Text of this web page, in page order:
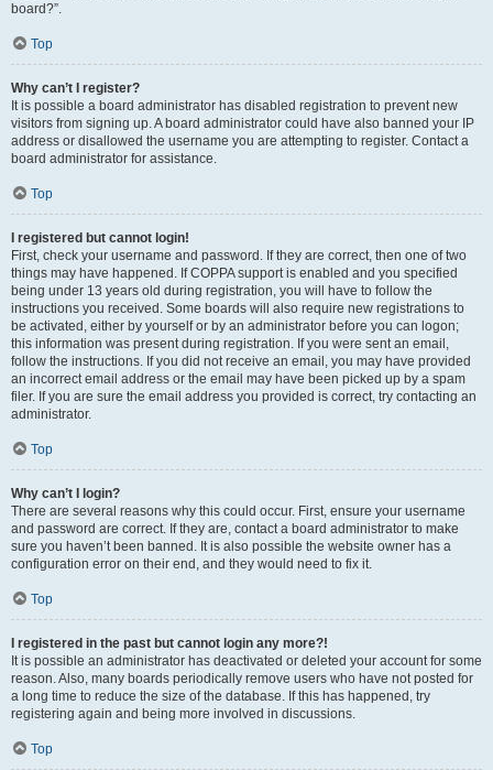
board?”.
Top
Why can’t I register?
It is possible a board administrator has disabled registration to prevent new
visitors from signing up. A board administrator could have also banned your IP
address or disallowed the username you are attempting to register. Contact a
board administrator for assistance.
Top
I registered but cannot login!
First, check your username and password. If they are correct, then one of two
things may have happened. If COPPA support is enabled and you specified
being under 13 years old during registration, you will have to follow the
instructions you received. Some boards will also require new registrations to
be activated, either by yourself or by an administrator before you can logon;
this information was present during registration. If you were sent an email,
follow the instructions. If you did not receive an email, you may have provided
an incorrect email address or the email may have been picked up by a spam
filer. If you are sure the email address you provided is correct, try contacting an
administrator.
Top
Why can’t I login?
There are several reasons why this could occur. First, ensure your username
and password are correct. If they are, contact a board administrator to make
sure you haven’t been banned. It is also possible the website owner has a
configuration error on their end, and they would need to fix it.
Top
I registered in the past but cannot login any more?!
It is possible an administrator has deactivated or deleted your account for some
reason. Also, many boards periodically remove users who have not posted for
a long time to reduce the size of the database. If this has happened, try
registering again and being more involved in discussions.
Top